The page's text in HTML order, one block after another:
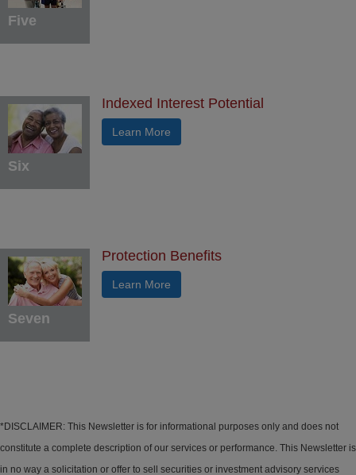
Five
Six
Indexed Interest Potential
Learn More
Seven
Protection Benefits
Learn More
*DISCLAIMER: This Newsletter is for informational purposes only and does not
constitute a complete description of our services or performance. This Newsletter is
in no way a solicitation or offer to sell securities or investment advisory services